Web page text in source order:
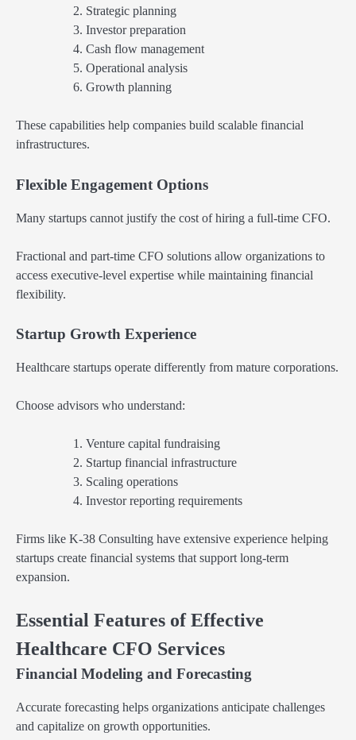
Strategic planning
Investor preparation
Cash flow management
Operational analysis
Growth planning
These capabilities help companies build scalable financial
infrastructures.
Flexible Engagement Options
Many startups cannot justify the cost of hiring a full-time CFO.
Fractional and part-time CFO solutions allow organizations to
access executive-level expertise while maintaining financial
flexibility.
Startup Growth Experience
Healthcare startups operate differently from mature corporations.
Choose advisors who understand:
Venture capital fundraising
Startup financial infrastructure
Scaling operations
Investor reporting requirements
Firms like K-38 Consulting have extensive experience helping
startups create financial systems that support long-term
expansion.
Essential Features of Effective
Healthcare CFO Services
Financial Modeling and Forecasting
Accurate forecasting helps organizations anticipate challenges
and capitalize on growth opportunities.